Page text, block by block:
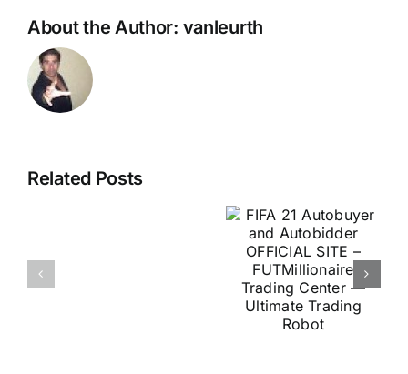
About the Author: vanleurth
Related Posts
U.S.
Scientists
Autobuyer